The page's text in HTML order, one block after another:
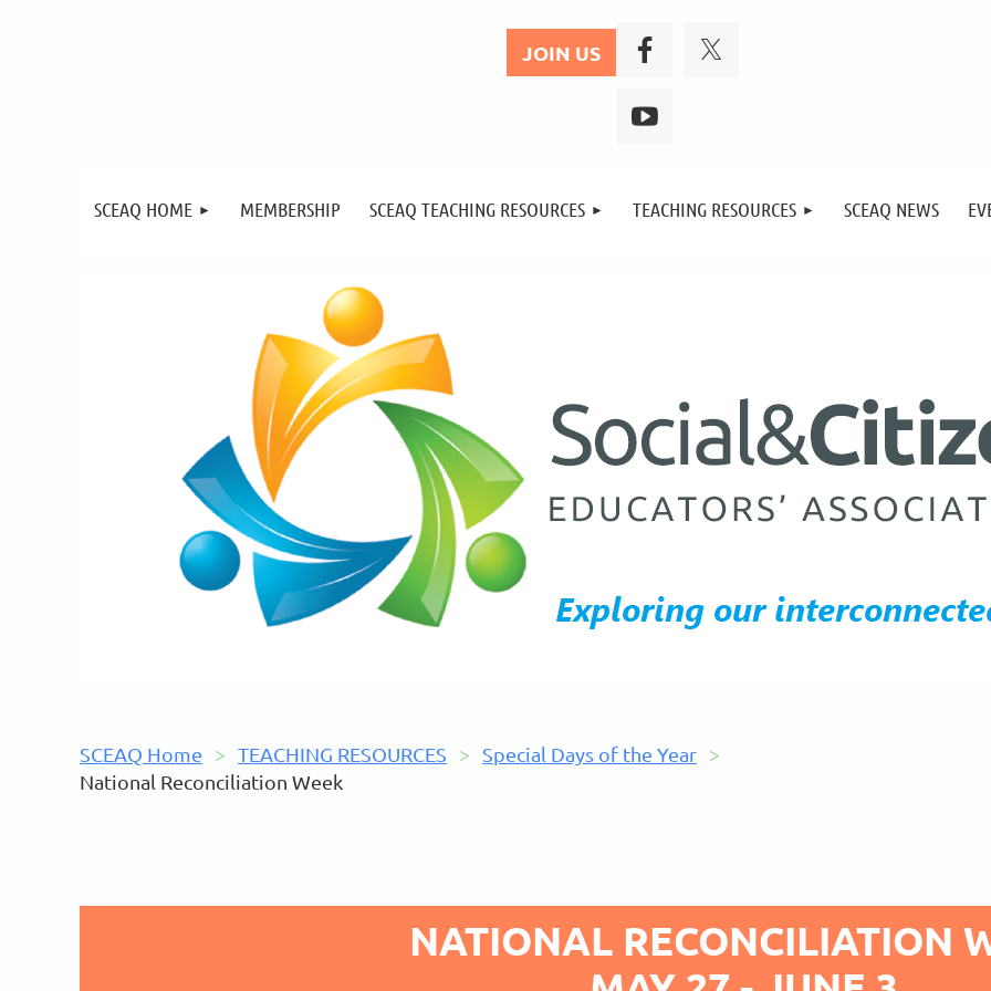
JOIN US
SCEAQ HOME MEMBERSHIP SCEAQ TEACHING RESOURCES TEACHING RESOURCES SCEAQ NEWS
SCEAQ Home TEACHING RESOURCES
Special Days of the Year
National Reconciliation Week
NATIONAL RECONCILIATION